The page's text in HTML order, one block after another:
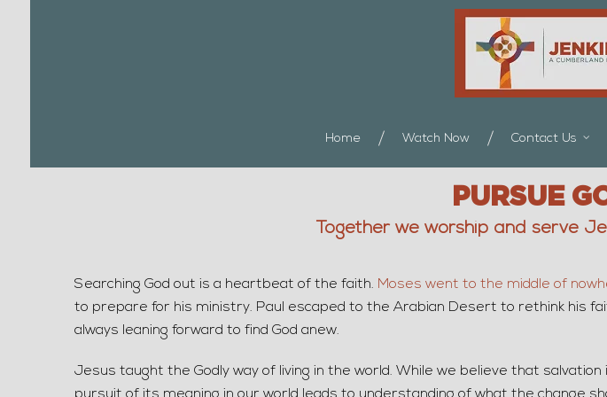
Home Watch Now Contact Us
PURSUE
Together we worship and serve
Searching God out is a heartbeat of the faith. Moses went to the middle of
to prepare for his ministry. Paul escaped to the Arabian Desert to rethink his
always leaning forward to find God anew.
Jesus taught the Godly way of living in the world. While we believe that